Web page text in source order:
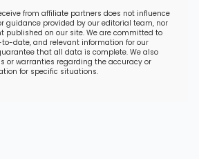
from affiliate partners does not influence
guidance provided by our editorial team, nor
published on our site. We are committed to
date, and relevant information for our
that all data is complete. We also
or warranties regarding the accuracy or
for specific situations.